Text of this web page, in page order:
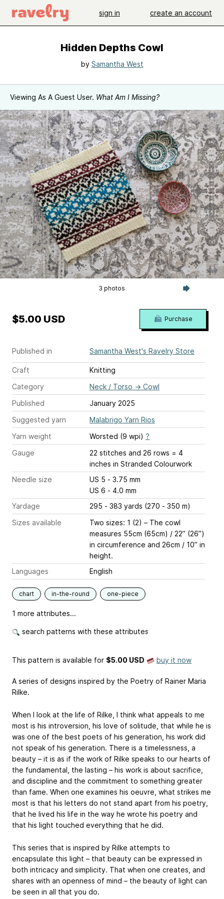
sign in create an account
Hidden Depths Cowl
by Samantha West
Viewing As A Guest User. What Am I Missing?
3 photos
Published in Samantha West's Ravelry Store
Craft
Knitting
Category
Neck / Torso → Cowl
Published
January 2025
Suggested yarn
Malabrigo Yarn Rios
Yarn weight
Worsted (9 wpi) ?
Gauge
22 stitches and 26 rows = 4
inches in Stranded Colourwork
Needle size
US 5 - 3.75 mm
US 6 - 4.0 mm
Yardage
295 - 383 yards (270 - 350 m)
Sizes available
Two sizes: 1 (2) – The cowl
measures 55cm (65cm) / 22” (26”)
in circumference and 26cm / 10” in
height.
Languages
English
chart in-the-round one-piece
1 more attributes...
search patterns with these attributes
$5.00 USD Purchase
This pattern is available for $5.00 USD buy it now
A series of designs inspired by the Poetry of Rainer Maria
Rilke.
When I look at the life of Rilke, I think what appeals to me
most is his introversion, his love of solitude, that while he is
was one of the best poets of his generation, his work did
not speak of his generation. There is a timelessness, a
beauty – it is as if the work of Rilke speaks to our hearts of
the fundamental, the lasting – his work is about sacrifice,
and discipline and the commitment to something greater
than fame. When one examines his oeuvre, what strikes me
most is that his letters do not stand apart from his poetry,
that he lived his life in the way he wrote his poetry and
that his light touched everything that he did.
This series that is inspired by Rilke attempts to
encapsulate this light – that beauty can be expressed in
both intricacy and simplicity. That when one creates, and
shares with an openness of mind – the beauty of light can
be seen in all that you do.